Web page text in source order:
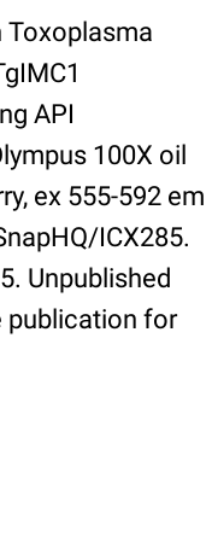
API
100X oil
ex 555-592 em
ICX285.
Unpublished
publication for